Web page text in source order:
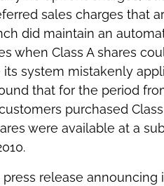
sales charges that
did maintain an
when Class A shares
system mistakenly
that for the period
purchased
were available at a
press release announcing